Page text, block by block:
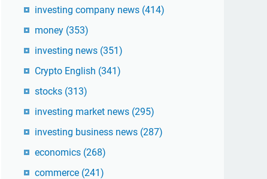
investing company news (414)
money (353)
investing news (351)
Crypto English (341)
stocks (313)
investing market news (295)
investing business news (287)
economics (268)
commerce (241)